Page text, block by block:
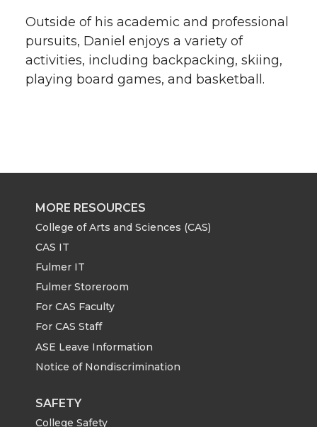
Outside of his academic and professional
pursuits, Daniel enjoys a variety of
activities, including backpacking, skiing,
playing board games, and basketball.
MORE RESOURCES
College of Arts and Sciences (CAS)
CAS IT
Fulmer IT
Fulmer Storeroom
For CAS Faculty
For CAS Staff
ASE Leave Information
Notice of Nondiscrimination
SAFETY
College Safety